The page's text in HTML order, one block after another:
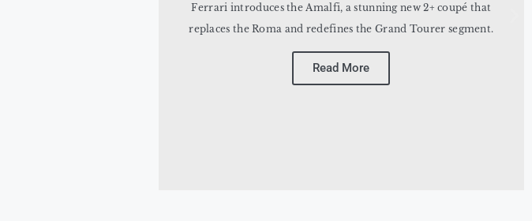
Ferrari introduces the Amalfi, a stunning new 2+ coupé that
replaces the Roma and redefines the Grand Tourer segment.
Read More